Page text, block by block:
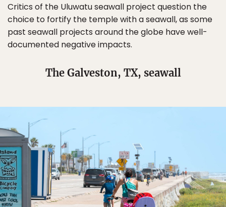
Critics of the Uluwatu seawall project question the
choice to fortify the temple with a seawall, as some
past seawall projects around the globe have well-
documented negative impacts.
The Galveston, TX, seawall